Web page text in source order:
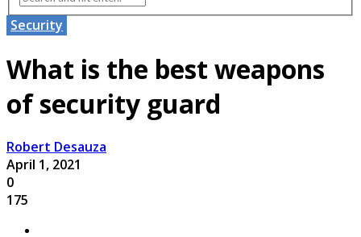
Security
What is the best weapons
of security guard
Robert Desauza
April 1, 2021
0
175